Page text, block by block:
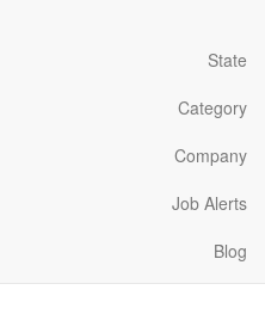
State
Category
Company
Job Alerts
Blog